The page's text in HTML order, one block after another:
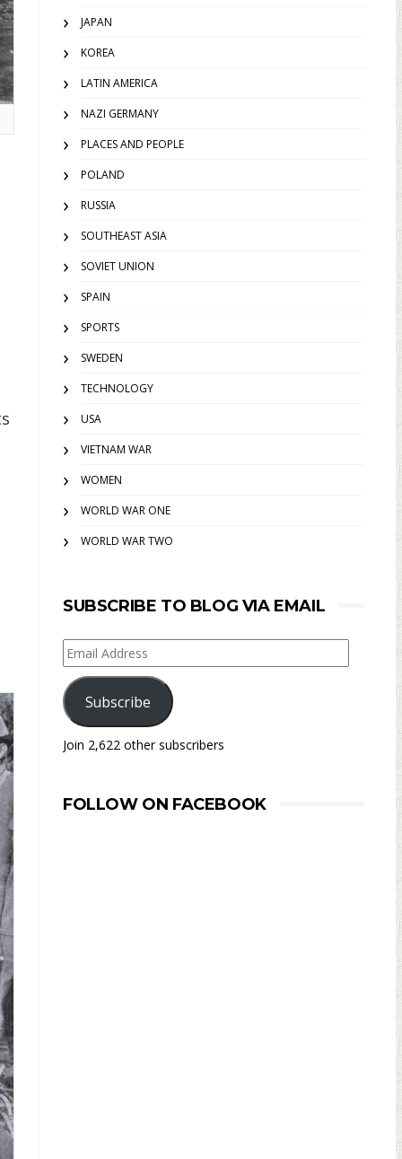
JAPAN
KOREA
LATIN AMERICA
NAZI GERMANY
PLACES AND PEOPLE
POLAND
RUSSIA
SOUTHEAST ASIA
SOVIET UNION
SPAIN
SPORTS
SWEDEN
TECHNOLOGY
USA
VIETNAM WAR
WOMEN
WORLD WAR ONE
WORLD WAR TWO
SUBSCRIBE TO BLOG VIA EMAIL
Email
Address
Subscribe
Join 2,622 other subscribers
FOLLOW ON FACEBOOK